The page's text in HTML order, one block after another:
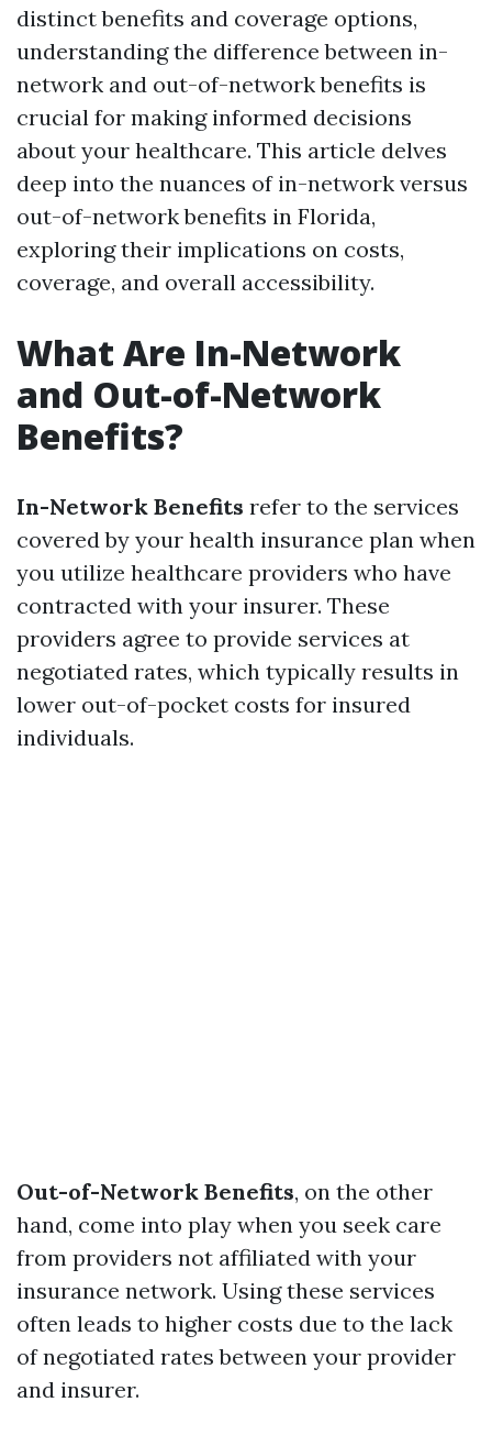
distinct benefits and coverage options,
understanding the difference between in-
network and out-of-network benefits is
crucial for making informed decisions
about your healthcare. This article delves
deep into the nuances of in-network versus
out-of-network benefits in Florida,
exploring their implications on costs,
coverage, and overall accessibility.
What Are In-Network
and Out-of-Network
Benefits?
In-Network Benefits refer to the services
covered by your health insurance plan when
you utilize healthcare providers who have
contracted with your insurer. These
providers agree to provide services at
negotiated rates, which typically results in
lower out-of-pocket costs for insured
individuals.
Out-of-Network Benefits, on the other
hand, come into play when you seek care
from providers not affiliated with your
insurance network. Using these services
often leads to higher costs due to the lack
of negotiated rates between your provider
and insurer.